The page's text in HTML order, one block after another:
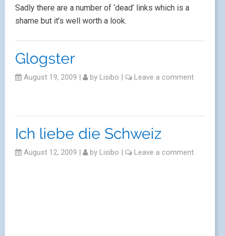
Sadly there are a number of ‘dead’ links which is a
shame but it’s well worth a look.
Glogster
August 19, 2009 | by Lisibo | Leave a comment
Ich liebe die Schweiz
August 12, 2009 | by Lisibo | Leave a comment